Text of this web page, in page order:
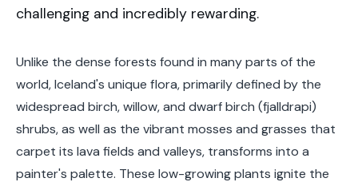
challenging and incredibly rewarding.
Unlike the dense forests found in many parts of the
world, Iceland's unique flora, primarily defined by the
widespread birch, willow, and dwarf birch (fjalldrapi)
shrubs, as well as the vibrant mosses and grasses that
carpet its lava fields and valleys, transforms into a
painter's palette. These low-growing plants ignite the